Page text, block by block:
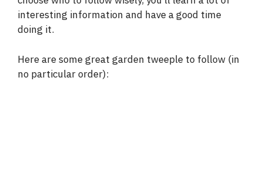
interesting information and have a good time
doing it.
Here are some great garden tweeple to follow (in
no particular order):